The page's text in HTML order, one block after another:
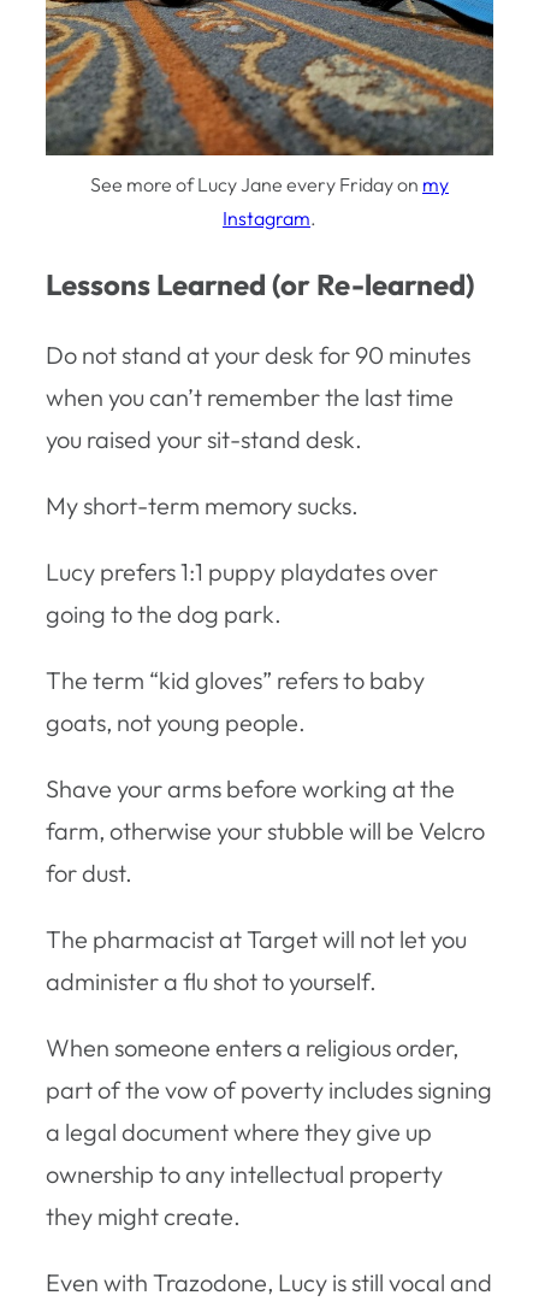
See more of Lucy Jane every Friday on my
Instagram.
Lessons Learned (or Re-learned)
Do not stand at your desk for 90 minutes
when you can’t remember the last time
you raised your sit-stand desk.
My short-term memory sucks.
Lucy prefers 1:1 puppy playdates over
going to the dog park.
The term “kid gloves” refers to baby
goats, not young people.
Shave your arms before working at the
farm, otherwise your stubble will be Velcro
for dust.
The pharmacist at Target will not let you
administer a flu shot to yourself.
When someone enters a religious order,
part of the vow of poverty includes signing
a legal document where they give up
ownership to any intellectual property
they might create.
Even with Trazodone, Lucy is still vocal and